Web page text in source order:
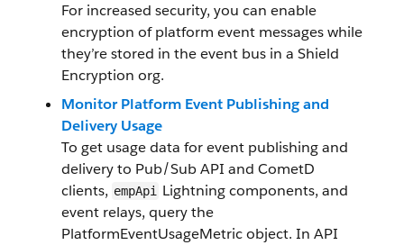
For increased security, you can enable
encryption of platform event messages while
they’re stored in the event bus in a Shield
Encryption org.
Monitor Platform Event Publishing and
Delivery Usage
To get usage data for event publishing and
delivery to Pub/Sub API and CometD
clients, empApi
Lightning components, and
event relays, query the
PlatformEventUsageMetric object. In API